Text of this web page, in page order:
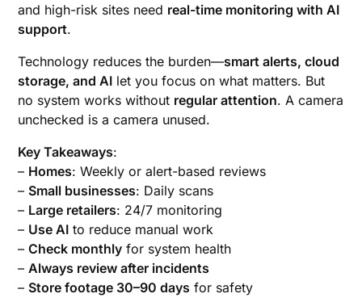
and high-risk sites need real-time monitoring with AI
support.
Technology reduces the burden—smart alerts, cloud
storage, and AI let you focus on what matters. But
no system works without regular attention. A camera
unchecked is a camera unused.
Key Takeaways:
– Homes: Weekly or alert-based reviews
– Small businesses: Daily scans
– Large retailers: 24/7 monitoring
– Use AI to reduce manual work
–Check monthly for system health
–Always review after incidents
– Store footage 30–90 days for safety